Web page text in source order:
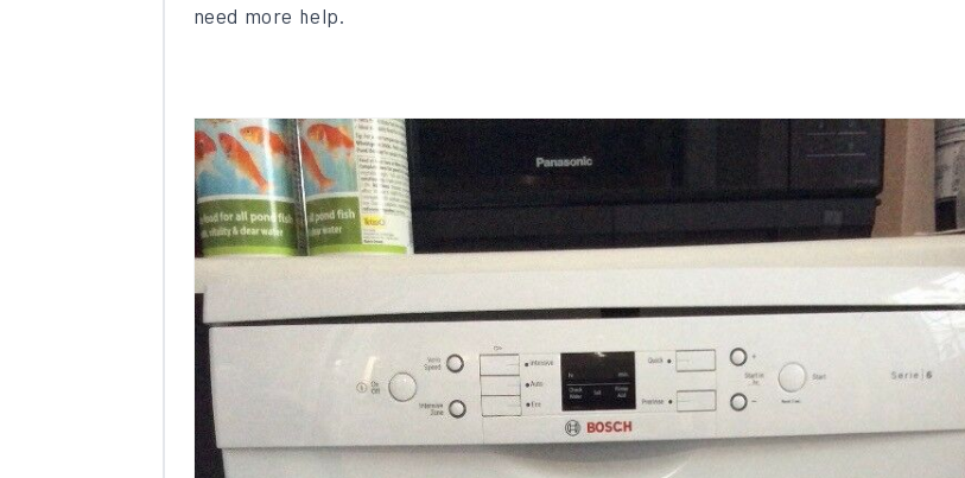
need more help.